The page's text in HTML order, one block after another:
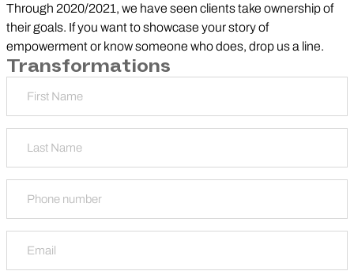
Through 2020/2021, we have seen clients take ownership of
their goals. If you want to showcase your story of
empowerment or know someone who does, drop us a line.
Transformations